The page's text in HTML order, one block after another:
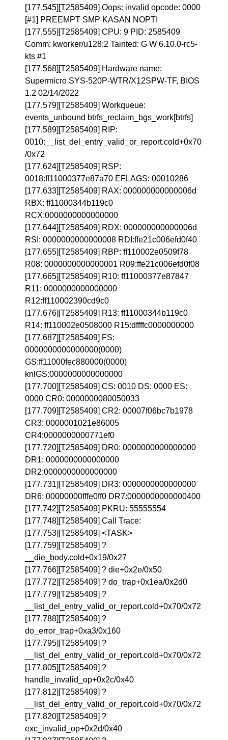
[177.545][T2585409] Oops: invalid opcode: 0000
[#1] PREEMPT SMP KASAN NOPTI
[177.555][T2585409] CPU: 9 PID: 2585409
Comm: kworker/u128:2 Tainted: G W 6.10.0-rc5-
kts #1
[177.568][T2585409] Hardware name:
Supermicro SYS-520P-WTR/X12SPW-TF, BIOS
1.2 02/14/2022
[177.579][T2585409] Workqueue:
events_unbound btrfs_reclaim_bgs_work[btrfs]
[177.589][T2585409] RIP:
0010:__list_del_entry_valid_or_report.cold+0x70
/0x72
[177.624][T2585409] RSP:
0018:ff11000377e87a70 EFLAGS: 00010286
[177.633][T2585409] RAX: 000000000000006d
RBX: ff11000344b119c0
RCX:0000000000000000
[177.644][T2585409] RDX: 000000000000006d
RSI: 0000000000000008 RDI:ffe21c006efd0f40
[177.655][T2585409] RBP: ff110002e0509f78
R08: 0000000000000001 R09:ffe21c006efd0f08
[177.665][T2585409] R10: ff11000377e87847
R11: 0000000000000000
R12:ff110002390cd9c0
[177.676][T2585409] R13: ff11000344b119c0
R14: ff110002e0508000 R15:dffffc0000000000
[177.687][T2585409] FS:
0000000000000000(0000)
GS:ff11000fec880000(0000)
knlGS:0000000000000000
[177.700][T2585409] CS: 0010 DS: 0000 ES:
0000 CR0: 0000000080050033
[177.709][T2585409] CR2: 00007f06bc7b1978
CR3: 0000001021e86005
CR4:0000000000771ef0
[177.720][T2585409] DR0: 0000000000000000
DR1: 0000000000000000
DR2:0000000000000000
[177.731][T2585409] DR3: 0000000000000000
DR6: 00000000fffe0ff0 DR7:0000000000000400
[177.742][T2585409] PKRU: 55555554
[177.748][T2585409] Call Trace:
[177.753][T2585409] <TASK>
[177.759][T2585409] ?
__die_body.cold+0x19/0x27
[177.766][T2585409] ? die+0x2e/0x50
[177.772][T2585409] ? do_trap+0x1ea/0x2d0
[177.779][T2585409] ?
__list_del_entry_valid_or_report.cold+0x70/0x72
[177.788][T2585409] ?
do_error_trap+0xa3/0x160
[177.795][T2585409] ?
__list_del_entry_valid_or_report.cold+0x70/0x72
[177.805][T2585409] ?
handle_invalid_op+0x2c/0x40
[177.812][T2585409] ?
__list_del_entry_valid_or_report.cold+0x70/0x72
[177.820][T2585409] ?
exc_invalid_op+0x2d/0x40